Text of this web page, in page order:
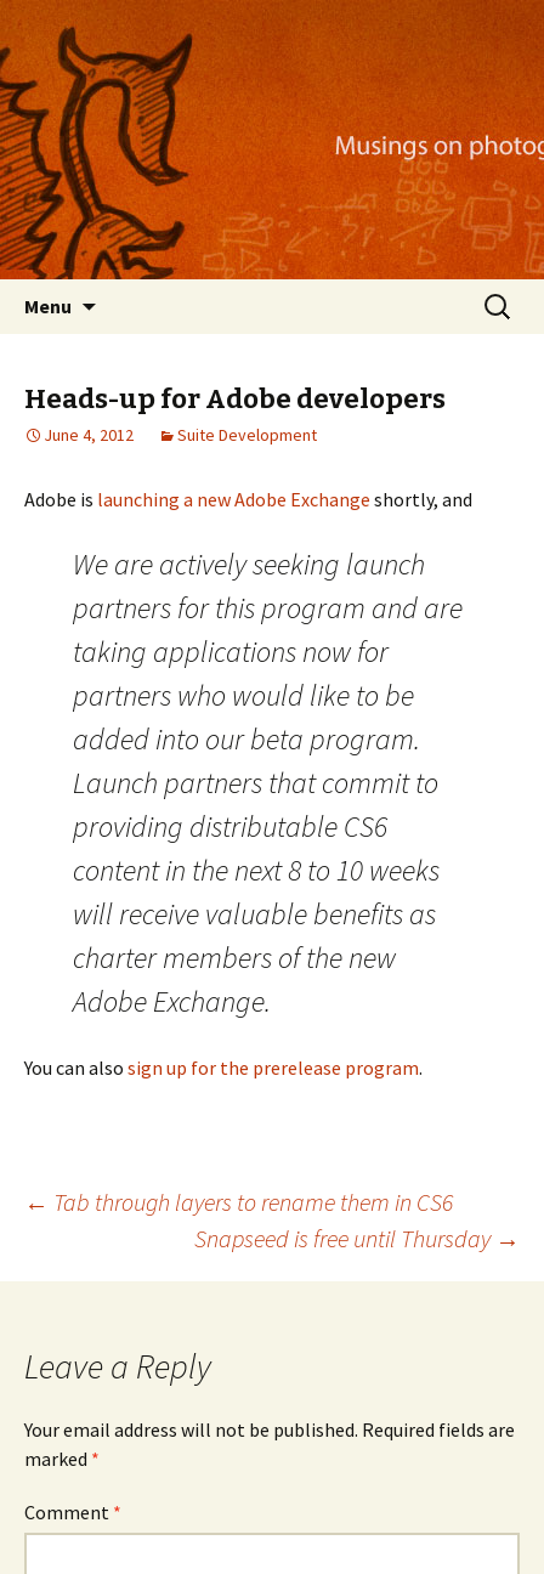
Nackblog
Musings on photography, illustration, mobile
apps, and more
Menu
Search
for:
Heads-up for Adobe developers
June 4, 2012 Suite Development
Adobe is launching a new Adobe Exchange shortly, and
We are actively seeking launch
partners for this program and are
taking applications now for
partners who would like to be
added into our beta program.
Launch partners that commit to
providing distributable CS6
content in the next 8 to 10 weeks
will receive valuable benefits as
charter members of the new
Adobe Exchange.
You can also sign up for the prerelease program.
Post
navigation
← Tab through layers to rename them in CS6
Snapseed is free until Thursday →
Leave a Reply
Your email address will not be published. Required fields are
marked *
Comment *